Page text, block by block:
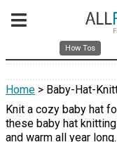
How Tos
Home > Baby-Hat-
Knit a cozy baby hat
these baby hat
and warm all year long.